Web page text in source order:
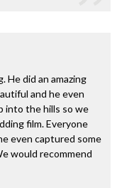
He did an amazing
and he even
into the hills so we
film. Everyone
even captured some
would recommend